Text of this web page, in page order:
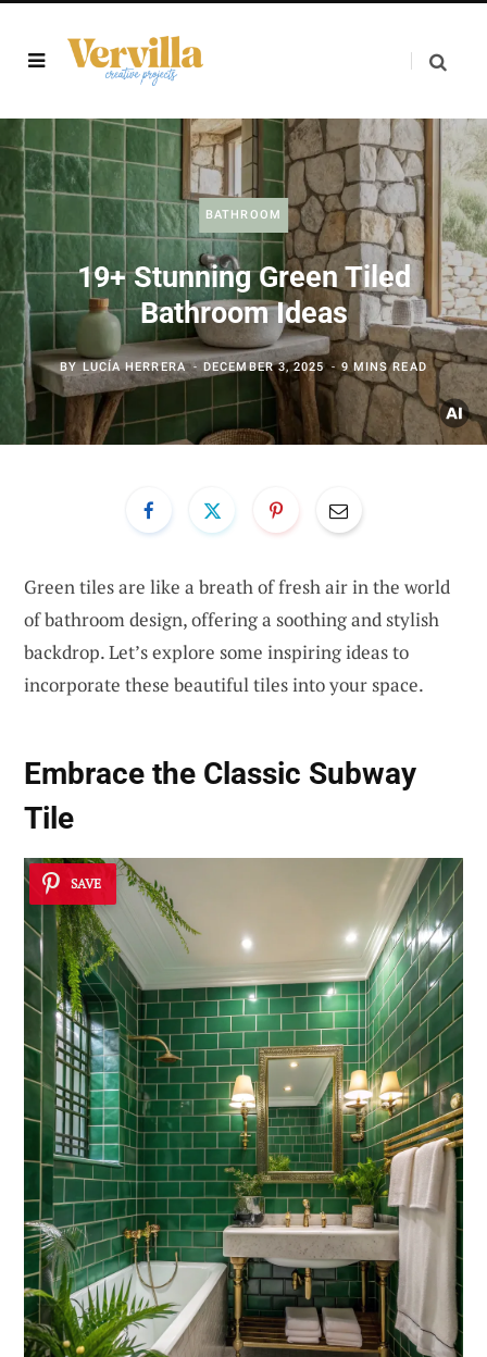
BATHROOM
19+ Stunning Green Tiled
Bathroom Ideas
BYLUCÍA HERRERA DECEMBER 3, 2025 9 MINS READ
Green tiles are like a breath of fresh air in the world
of bathroom design, offering a soothing and stylish
backdrop. Let’s explore some inspiring ideas to
incorporate these beautiful tiles into your space.
Embrace the Classic Subway
Tile
SAVE